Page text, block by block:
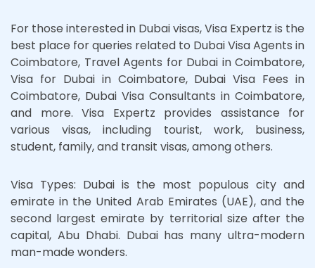
For those interested in Dubai visas, Visa Expertz is the
best place for queries related to Dubai Visa Agents in
Coimbatore, Travel Agents for Dubai in Coimbatore,
Visa for Dubai in Coimbatore, Dubai Visa Fees in
Coimbatore, Dubai Visa Consultants in Coimbatore,
and more. Visa Expertz provides assistance for
various visas, including tourist, work, business,
student, family, and transit visas, among others.
Visa Types: Dubai is the most populous city and
emirate in the United Arab Emirates (UAE), and the
second largest emirate by territorial size after the
capital, Abu Dhabi. Dubai has many ultra-modern
man-made wonders.